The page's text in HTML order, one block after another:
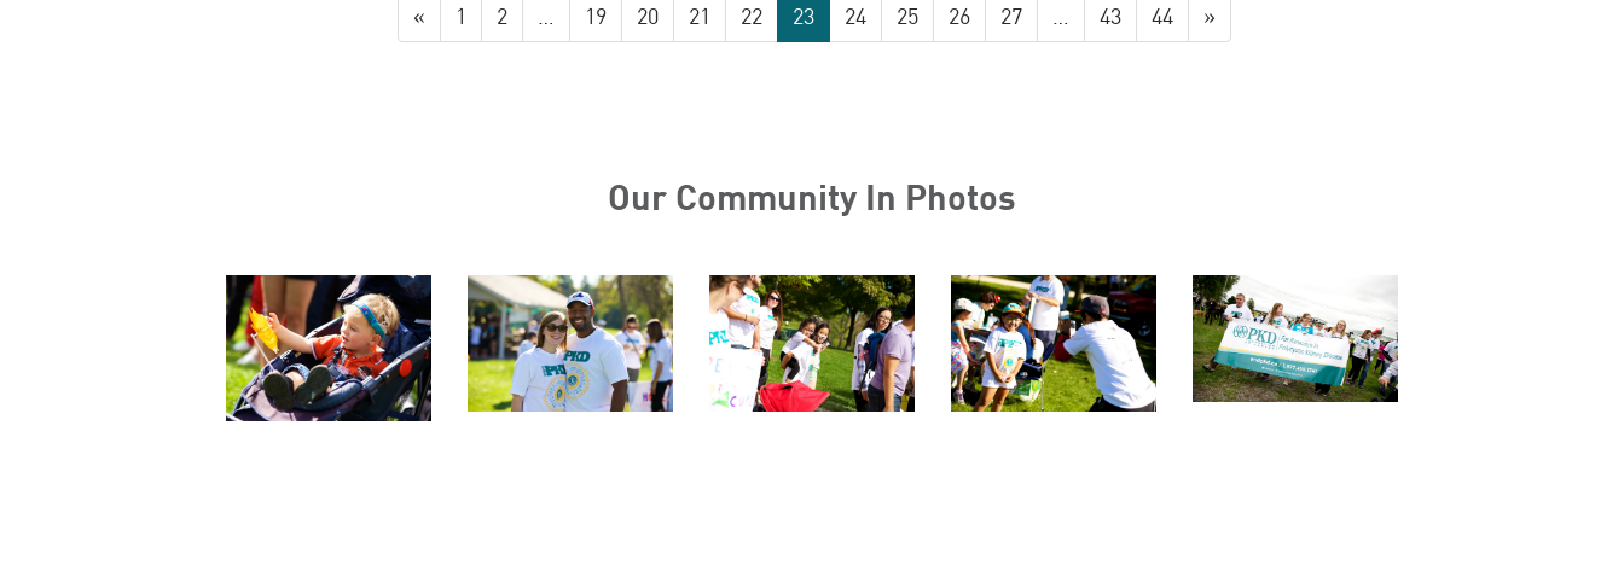
« 1 2 19 20 21 22 23 24 25 26 27 43 44 »
Our Community In Photos